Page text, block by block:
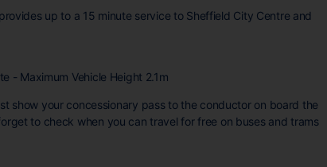
up to a 15 minute service to Sheffield City Centre and
- Maximum Vehicle Height 2.1m
show your concessionary pass to the conductor on board the
to check when you can travel for free on buses and trams